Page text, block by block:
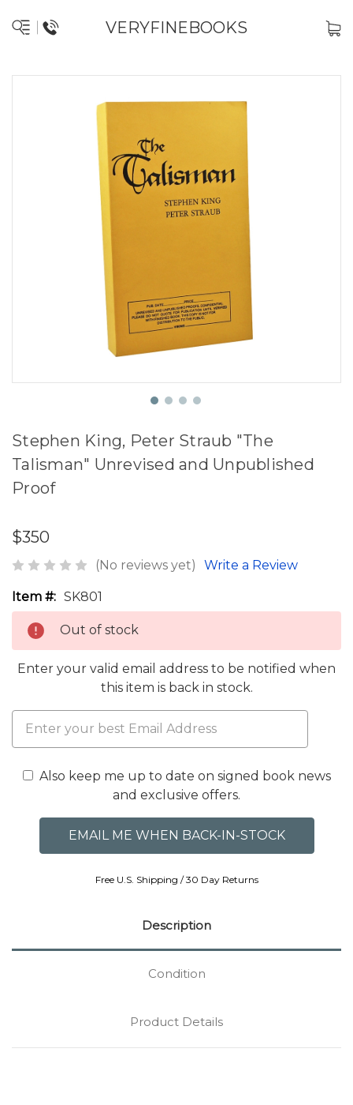
VERYFINEBOOKS
Stephen King, Peter Straub "The
Talisman" Unrevised and Unpublished
Proof
$350
(No reviews yet) Write a Review
Item #: SK801
Out of stock
Enter your valid email address to be notified when
this item is back in stock.
Also keep me up to date on signed book news
and exclusive offers.
Free U.S. Shipping / 30 Day Returns
Description
Condition
Product Details